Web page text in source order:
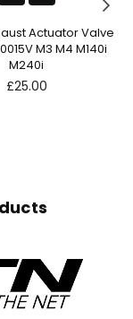
Actuator Valve
M3 M4 M140i
M240i
Regular
£25.00